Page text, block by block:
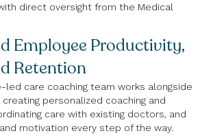
direct oversight from the Medical
Employee Productivity,
Retention
led care coaching team works alongside
personalized coaching and
care with existing doctors, and
motivation every step of the way.